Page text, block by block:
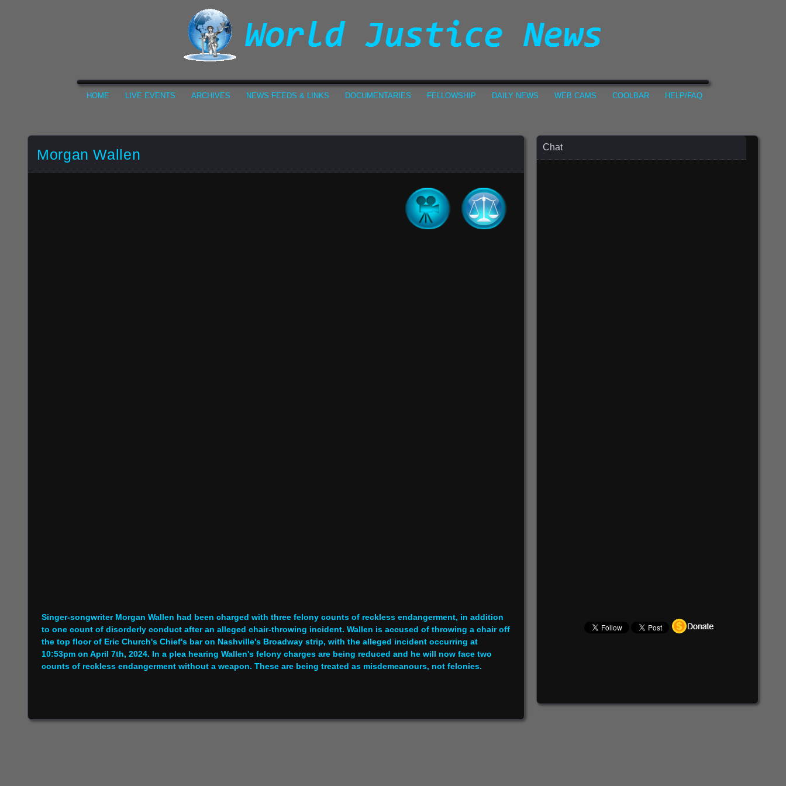
HOME LIVE EVENTS ARCHIVES NEWS FEEDS & LINKS DOCUMENTARIES FELLOWSHIP DAILY NEWS WEB CAMS COOLBAR HELP/FAQ
Morgan Wallen
Singer-songwriter Morgan Wallen had been charged with three felony counts of reckless endangerment, in addition
to one count of disorderly conduct after an alleged chair-throwing incident. Wallen is accused of throwing a chair off
the top floor of Eric Church's Chief's bar on Nashville's Broadway strip, with the alleged incident occurring at
10:53pm on April 7th, 2024. In a plea hearing Wallen's felony charges are being reduced and he will now face two
counts of reckless endangerment without a weapon. These are being treated as misdemeanours, not felonies.
Chat